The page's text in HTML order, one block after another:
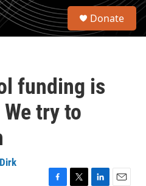
S
Donate
funding is
try to
Dirk